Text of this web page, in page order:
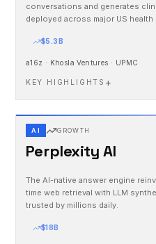
conversations and generates
deployed across major US health
$5.3B
a16z · Khosla Ventures · UPMC
KEY HIGHLIGHTS +
AI GROWTH
Perplexity AI
The AI-native answer engine
time web retrieval with LLM
trusted by millions daily.
$18B